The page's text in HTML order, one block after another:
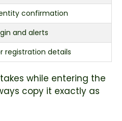
confirmation
and alerts
registration details
while entering the
copy it exactly as